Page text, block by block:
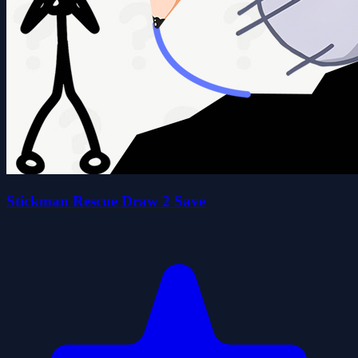
Stickman Rescue Draw 2 Save